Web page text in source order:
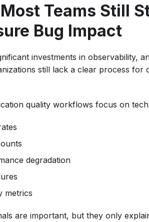
Teams Still
Bug Impact
investments in observability,
still lack a clear process for
quality workflows focus on
degradation
metrics
are important, but they only